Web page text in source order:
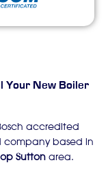
Your New Boiler
accredited
company based in
Suttonarea.